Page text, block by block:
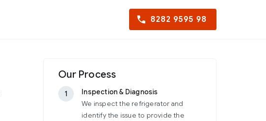
8282 9595 98
Our Process
1
Inspection & Diagnosis
We inspect the refrigerator and
identify the issue to provide the